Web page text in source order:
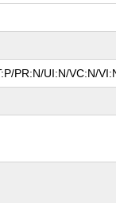
PR:N/UI:N/VC:N/